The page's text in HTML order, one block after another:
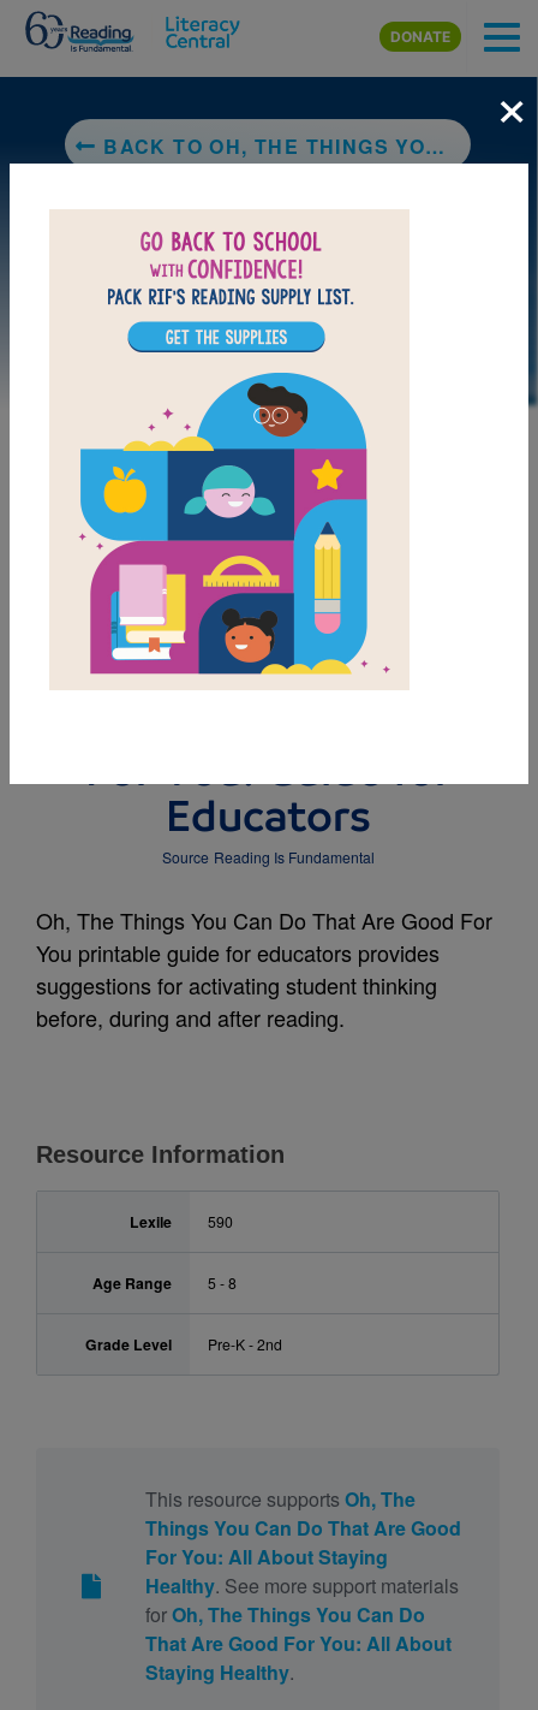
Skip to main content
DONATE
BACK TO OH, THE THINGS YOU CAN DO THAT ARE GOOD FOR YOU: ALL ABOUT STAYING HEALTHY
DOWNLOAD PDF
MY FAVORITES
Oh, The Things You
For You! Guide for
Educators
Source Reading Is Fundamental
Oh, The Things You Can Do That Are Good For
You printable guide for educators provides
suggestions for activating student thinking
before, during and after reading.
Resource Information
Lexile 590
Age Range 5 - 8
Grade Level Pre-K - 2nd
This resource supports Oh, The
Things You Can Do That Are Good
For You: All About Staying
Healthy. See more support materials
forOh, The Things You Can Do
That Are Good For You: All About
Staying Healthy.
×